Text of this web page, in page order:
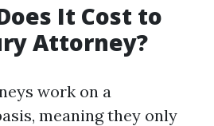
It Cost to
Attorney?
work on a
meaning they only